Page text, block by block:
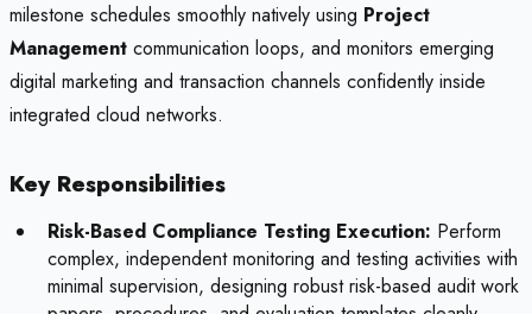
milestone schedules smoothly natively using Project
Management communication loops, and monitors emerging
digital marketing and transaction channels confidently inside
integrated cloud networks.
Key Responsibilities
Risk-Based Compliance Testing Execution: Perform
complex, independent monitoring and testing activities with
minimal supervision, designing robust risk-based audit work